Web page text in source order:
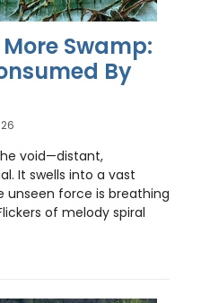
Swamp:
By
void—distant,
It swells into a vast
unseen force is breathing
of melody spiral